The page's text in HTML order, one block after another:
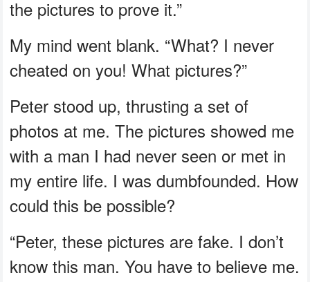
the pictures to prove it.”
My mind went blank. “What? I never
cheated on you! What pictures?”
Peter stood up, thrusting a set of
photos at me. The pictures showed me
with a man I had never seen or met in
my entire life. I was dumbfounded. How
could this be possible?
“Peter, these pictures are fake. I don’t
know this man. You have to believe me.